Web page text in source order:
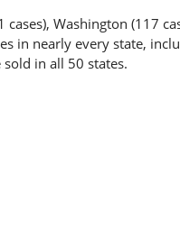
Washington (117
in nearly every state,
in all 50 states.